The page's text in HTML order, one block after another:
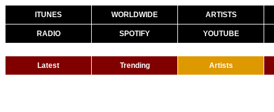
ITUNES WORLDWIDE ARTISTS
RADIO SPOTIFY YOUTUBE
Latest Trending Artists